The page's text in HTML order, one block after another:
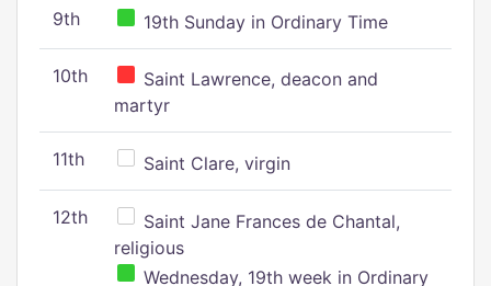
9th 19th Sunday in Ordinary Time
10th
Saint Lawrence, deacon and
martyr
11th Saint Clare, virgin
12th
Saint Jane Frances de Chantal,
religious
Wednesday, 19th week in Ordinary